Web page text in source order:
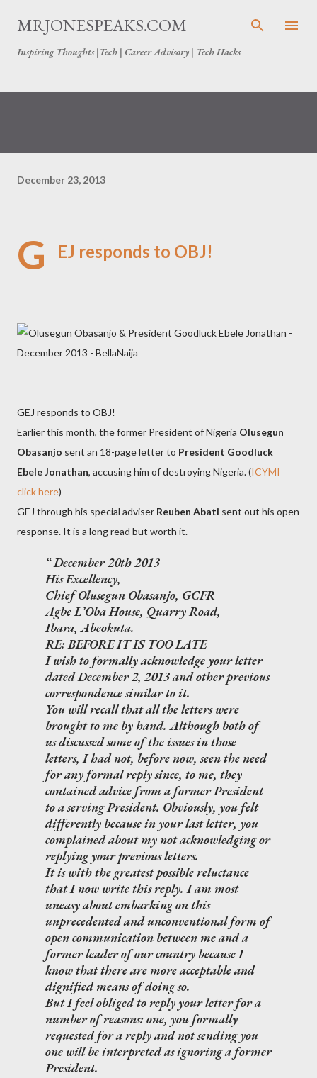
Skip to main content
MRJONESPEAKS.COM
Inspiring Thoughts |Tech | Career Advisory | Tech Hacks
December 23, 2013
G EJ responds to OBJ!
GEJ responds to OBJ!
Earlier this month, the former President of Nigeria Olusegun
Obasanjo sent an 18-page letter to President Goodluck
Ebele Jonathan, accusing him of destroying Nigeria. (ICYMI
click here)
GEJ through his special adviser Reuben Abati sent out his open
response. It is a long read but worth it.
December 20th 2013
His Excellency,
Chief Olusegun Obasanjo, GCFR
Agbe L’Oba House, Quarry Road,
Ibara, Abeokuta.
RE: BEFORE IT IS TOO LATE
I wish to formally acknowledge your letter
dated December 2, 2013 and other previous
correspondence similar to it.
You will recall that all the letters were
brought to me by hand. Although both of
us discussed some of the issues in those
letters, I had not, before now, seen the need
for any formal reply since, to me, they
contained advice from a former President
to a serving President. Obviously, you felt
differently because in your last letter, you
complained about my not acknowledging or
replying your previous letters.
It is with the greatest possible reluctance
that I now write this reply. I am most
uneasy about embarking on this
unprecedented and unconventional form of
open communication between me and a
former leader of our country because I
know that there are more acceptable and
dignified means of doing so.
But I feel obliged to reply your letter for a
number of reasons: one, you formally
requested for a reply and not sending you
one will be interpreted as ignoring a former
President.